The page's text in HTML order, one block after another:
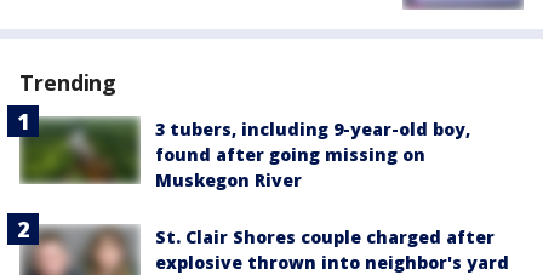
Trending
3 tubers, including 9-year-old boy,
found after going missing on
Muskegon River
St. Clair Shores couple charged after
explosive thrown into neighbor's yard